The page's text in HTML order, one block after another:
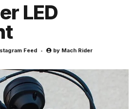
LED
Feed by Mach Rider